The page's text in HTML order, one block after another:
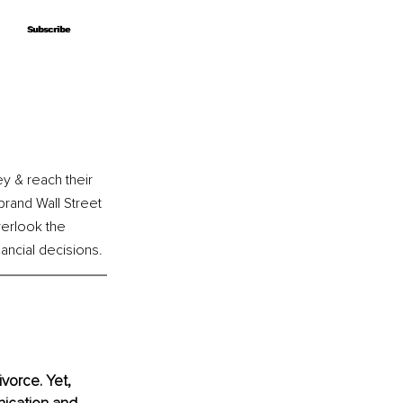
Subscribe
Subscribe
& reach their
Wall Street
the
decisions.
Yet,